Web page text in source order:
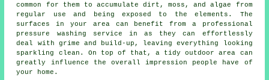
common for them to accumulate dirt, moss, and algae from
regular use and being exposed to the elements. The
surfaces in your area can benefit from a professional
pressure washing service in as they can effortlessly
deal with grime and build-up, leaving everything looking
sparkling clean. On top of that, a tidy outdoor area can
greatly influence the overall impression people have of
your home.